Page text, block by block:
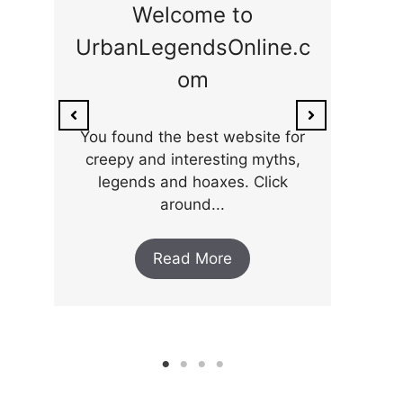
Welcome to
UrbanLegendsOnline.c
om
You found the best website for
creepy and interesting myths,
legends and hoaxes. Click
around...
Read More